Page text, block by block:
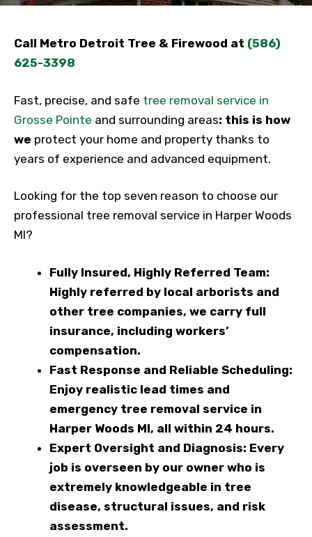
Call Metro Detroit Tree & Firewood at (586)
625-3398
Fast, precise, and safe tree removal service in
Grosse Pointe and surrounding areas: this is how
we protect your home and property thanks to
years of experience and advanced equipment.
Looking for the top seven reason to choose our
professional tree removal service in Harper Woods
MI?
Fully Insured, Highly Referred Team:
Highly referred by local arborists and
other tree companies, we carry full
insurance, including workers’
compensation.
Fast Response and Reliable Scheduling:
Enjoy realistic lead times and
emergency tree removal service in
Harper Woods MI, all within 24 hours.
Expert Oversight and Diagnosis: Every
job is overseen by our owner who is
extremely knowledgeable in tree
disease, structural issues, and risk
assessment.